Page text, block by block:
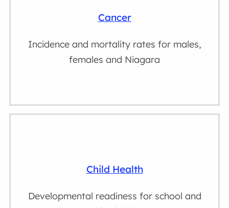
Cancer
Incidence and mortality rates for males,
females and Niagara
Child Health
Developmental readiness for school and